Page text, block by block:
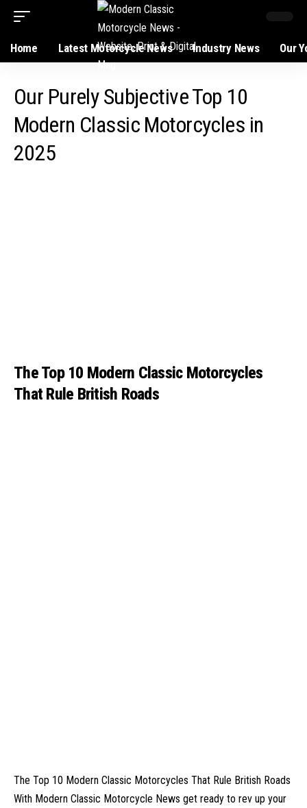
Home Latest Motorcycle News Industry News Our
Our Purely Subjective Top 10
Modern Classic Motorcycles in
2025
The Top 10 Modern Classic Motorcycles
That Rule British Roads
The Top 10 Modern Classic Motorcycles That Rule British Roads
With Modern Classic Motorcycle News get ready to rev up your